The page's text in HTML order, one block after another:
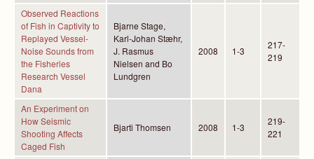
Observed Reactions
of Fish in Captivity to
Replayed Vessel-
Noise Sounds from
the Fisheries
Research Vessel
Dana
Bjarne Stage,
Karl-Johan Stæhr,
J. Rasmus
Nielsen and Bo
Lundgren
2008 1-3
217-
219
An Experiment on
How Seismic
Shooting Affects
Caged Fish
Bjarti Thomsen 2008 1-3
219-
221